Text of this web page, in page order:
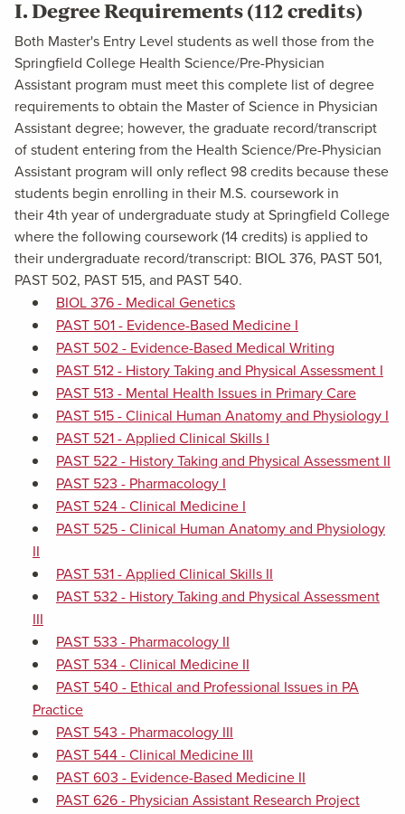
I. Degree Requirements (112 credits)
Both Master's Entry Level students as well those from the
Springfield College Health Science/Pre-Physician
Assistant program must meet this complete list of degree
requirements to obtain the Master of Science in Physician
Assistant degree; however, the graduate record/transcript
of student entering from the Health Science/Pre-Physician
Assistant program will only reflect 98 credits because these
students begin enrolling in their M.S. coursework in
their 4th year of undergraduate study at Springfield College
where the following coursework (14 credits) is applied to
their undergraduate record/transcript: BIOL 376, PAST 501,
PAST 502, PAST 515, and PAST 540.
BIOL 376 - Medical Genetics
PAST 501 - Evidence-Based Medicine I
PAST 502 - Evidence-Based Medical Writing
PAST 512 - History Taking and Physical Assessment I
PAST 513 - Mental Health Issues in Primary Care
PAST 515 - Clinical Human Anatomy and Physiology I
PAST 521 - Applied Clinical Skills I
PAST 522 - History Taking and Physical Assessment II
PAST 523 - Pharmacology I
PAST 524 - Clinical Medicine I
PAST 525 - Clinical Human Anatomy and Physiology
II
PAST 531 - Applied Clinical Skills II
PAST 532 - History Taking and Physical Assessment
III
PAST 533 - Pharmacology II
PAST 534 - Clinical Medicine II
PAST 540 - Ethical and Professional Issues in PA
Practice
PAST 543 - Pharmacology III
PAST 544 - Clinical Medicine III
PAST 603 - Evidence-Based Medicine II
PAST 626 - Physician Assistant Research Project